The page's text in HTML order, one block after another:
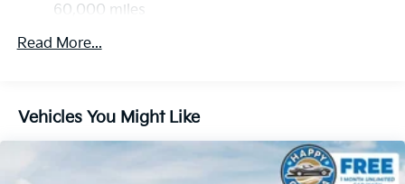
Multi-Link Rear Suspension w/Coil Springs
4-Wheel Disc Brakes w/4-Wheel ABS, Front Vented
60,000 miles
Read More...
Vehicles You Might Like